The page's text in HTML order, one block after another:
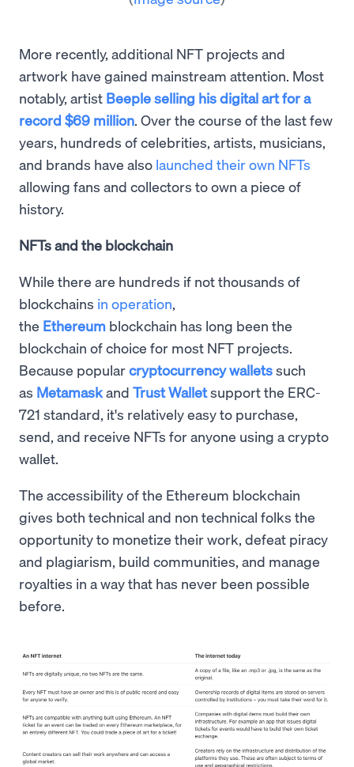
More recently, additional NFT projects and
artwork have gained mainstream attention. Most
notably, artist Beeple selling his digital art for a
record $69 million. Over the course of the last few
years, hundreds of celebrities, artists, musicians,
and brands have also launched their own NFTs
allowing fans and collectors to own a piece of
history.
NFTs and the blockchain
While there are hundreds if not thousands of
blockchains in operation,
the Ethereum blockchain has long been the
blockchain of choice for most NFT projects.
Because popularcryptocurrency walletssuch
as Metamaskand Trust Walletsupport the ERC-
721 standard, it's relatively easy to purchase,
send, and receive NFTs for anyone using a crypto
wallet.
The accessibility of the Ethereum blockchain
gives both technical and non technical folks the
opportunity to monetize their work, defeat piracy
and plagiarism, build communities, and manage
royalties in a way that has never been possible
before.